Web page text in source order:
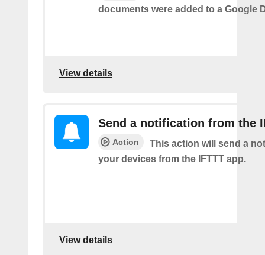
documents were added to a Google
View details
Send a notification from the
Action
This action will send a
your devices from the IFTTT app.
View details